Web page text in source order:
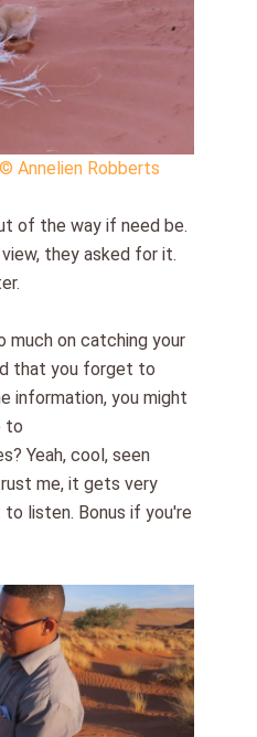
Annelien Robberts
of the way if need be.
they asked for it.
much on catching your
that you forget to
information, you might
to
Yeah, cool, seen
me, it gets very
listen. Bonus if you're